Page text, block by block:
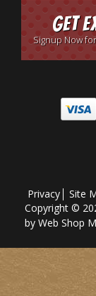
Get
Signup Now
Privacy Site
Copyright ©
by Web Shop